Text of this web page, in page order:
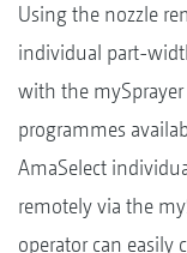
Using the nozzle
individual part-
with the mySprayer
programmes
AmaSelect
remotely via the
operator can easily